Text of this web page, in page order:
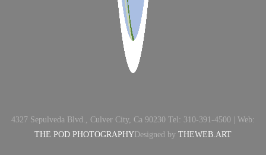
4327 Sepulveda Blvd., Culver City, Ca 90230 Tel: 310-391-4500 | Web:
THE POD PHOTOGRAPHYDesigned by THEWEB.ART